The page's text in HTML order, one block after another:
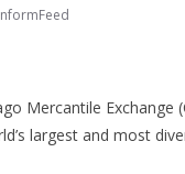
Mercantile Exchange
largest and most